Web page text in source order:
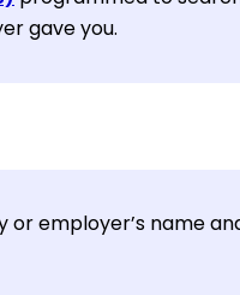
gave you.
or employer’s name